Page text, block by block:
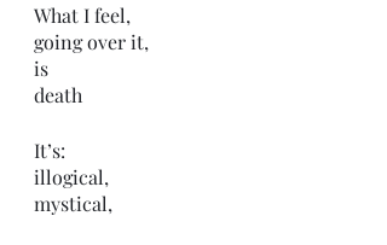
What I feel,
going over it,
is
death
It’s:
illogical,
mystical,